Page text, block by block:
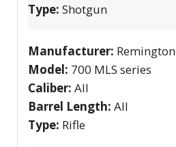
Type: Shotgun
Manufacturer: Remington
Model: 700 MLS series
Caliber: All
Barrel Length: All
Type: Rifle